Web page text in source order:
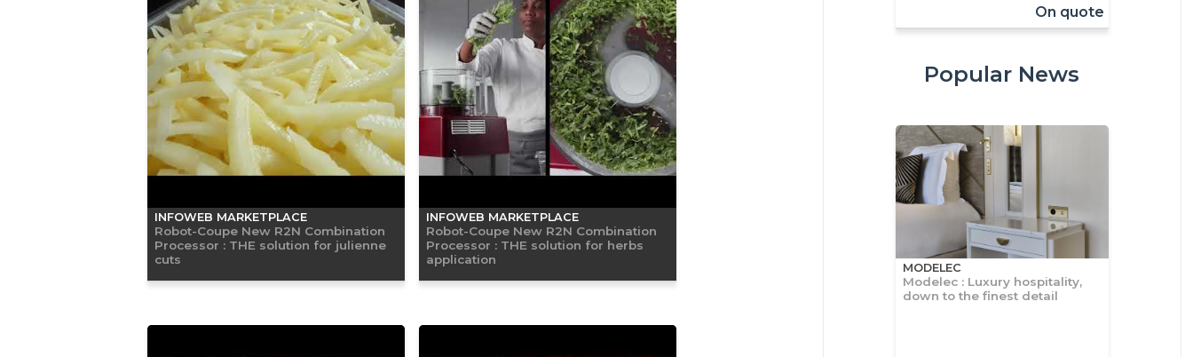
INFOWEB MARKETPLACE
Robot-Coupe New R2N Combination
Processor : THE solution for julienne
cuts
INFOWEB MARKETPLACE
Robot-Coupe New R2N Combination
Processor : THE solution for herbs
application
On quote
Popular News
MODELEC
Modelec : Luxury hospitality,
down to the finest detail